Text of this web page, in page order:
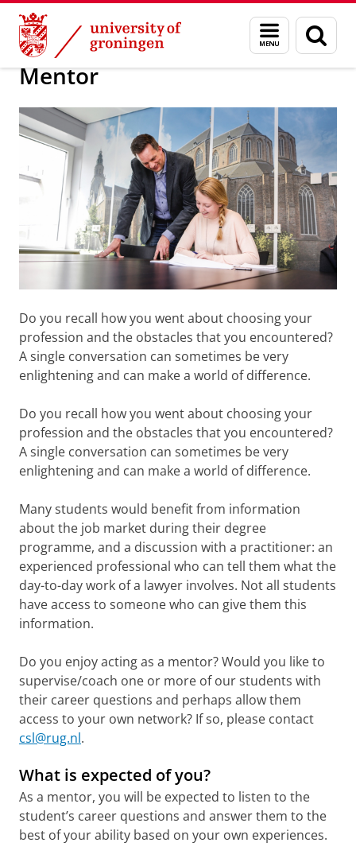
Skip
Content
Skip
Navigation
Menu
and
search
page
Presenteren over uw werk of
Mentor
Do you recall how you went about choosing your
profession and the obstacles that you encountered?
A single conversation can sometimes be very
enlightening and can make a world of difference.
Do you recall how you went about choosing your
profession and the obstacles that you encountered?
A single conversation can sometimes be very
enlightening and can make a world of difference.
Many students would benefit from information
about the job market during their degree
programme, and a discussion with a practitioner: an
experienced professional who can tell them what the
day-to-day work of a lawyer involves. Not all students
have access to someone who can give them this
information.
Do you enjoy acting as a mentor? Would you like to
supervise/coach one or more of our students with
their career questions and perhaps allow them
access to your own network? If so, please contact
csl@rug.nl.
What is expected of you?
As a mentor, you will be expected to listen to the
student’s career questions and answer them to the
best of your ability based on your own experiences.